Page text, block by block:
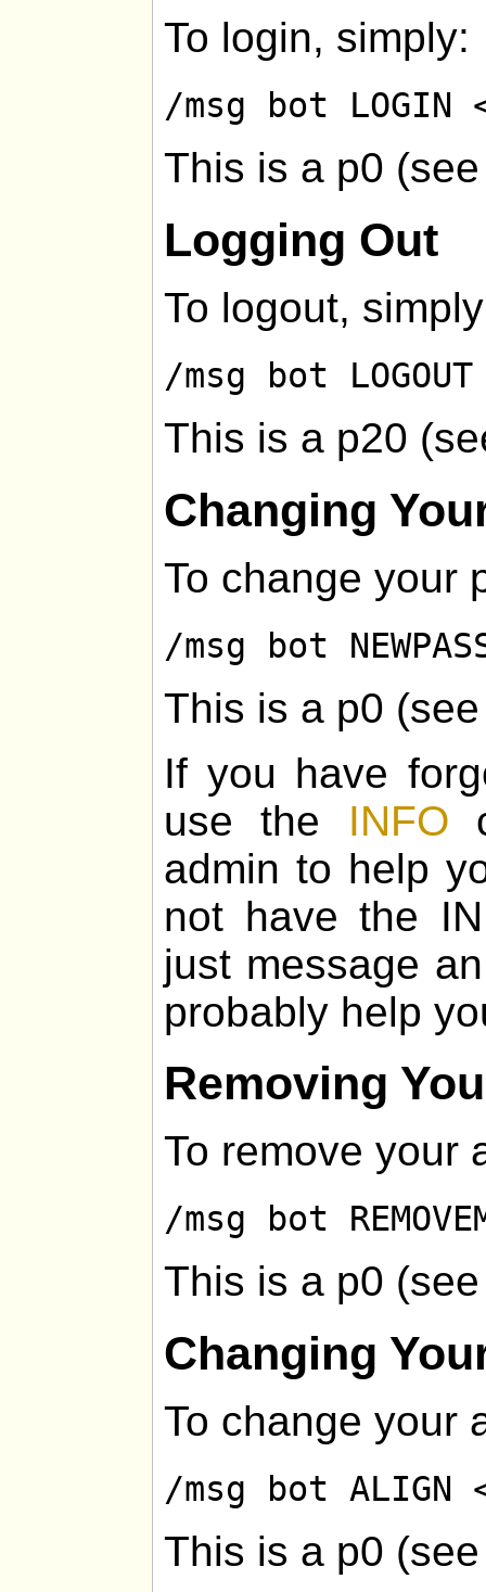
To login, simply:
/msg bot LOGIN
This is a p0
Logging Out
To logout,
/msg bot LOGOUT
This is a p20
Changing
To change your
/msg bot
This is a p0
If you have
use the INFO
admin to help
not have the
just message
probably help
Removing
To remove your
/msg bot
This is a p0
Changing
To change your
/msg bot
This is a p0